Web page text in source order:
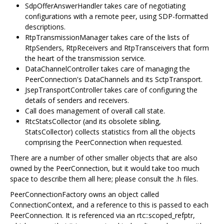
SdpOfferAnswerHandler takes care of negotiating
configurations with a remote peer, using SDP-formatted
descriptions.
RtpTransmissionManager takes care of the lists of
RtpSenders, RtpReceivers and RtpTransceivers that form
the heart of the transmission service.
DataChannelController takes care of managing the
PeerConnection's DataChannels and its SctpTransport.
JsepTransportController takes care of configuring the
details of senders and receivers.
Call does management of overall call state.
RtcStatsCollector (and its obsolete sibling,
StatsCollector) collects statistics from all the objects
comprising the PeerConnection when requested.
There are a number of other smaller objects that are also
owned by the PeerConnection, but it would take too much
space to describe them all here; please consult the .h files.
PeerConnectionFactory owns an object called
ConnectionContext, and a reference to this is passed to each
PeerConnection. It is referenced via an rtc::scoped_refptr,